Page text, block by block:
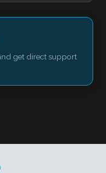
get direct support